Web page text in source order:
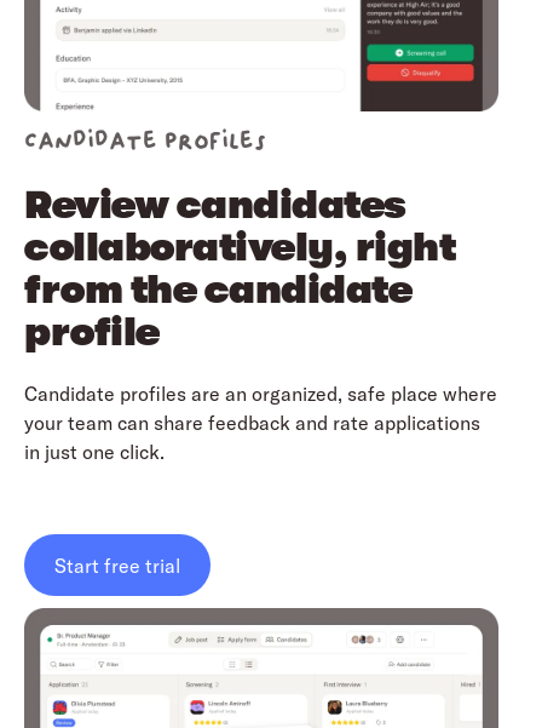
Candidate profiles
Review candidates
collaboratively, right
from the candidate
profile
Candidate profiles are an organized, safe place where
your team can share feedback and rate applications
in just one click.
Start free trial